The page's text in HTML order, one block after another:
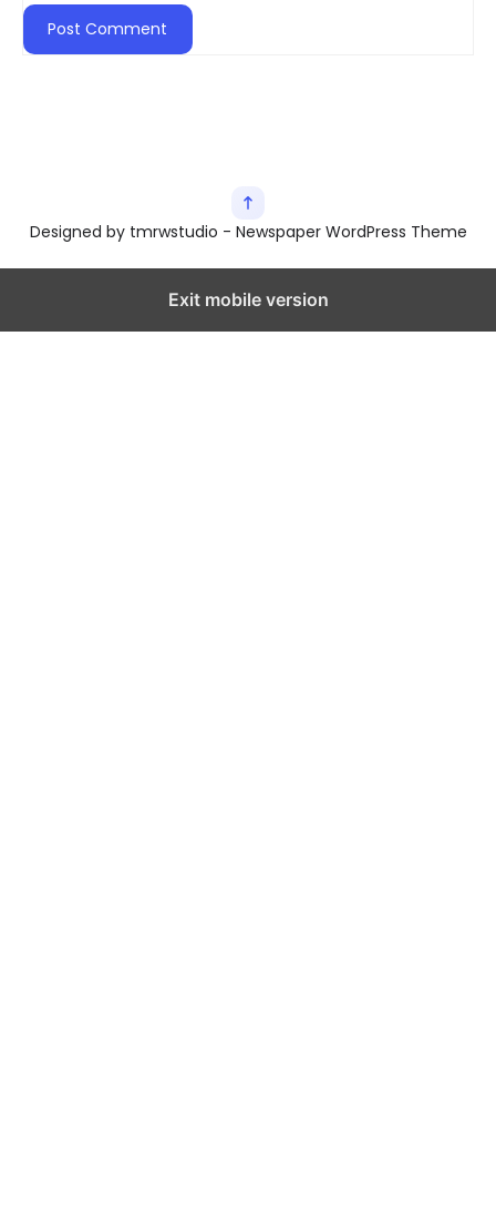
Designed by tmrwstudio - Newspaper WordPress Theme
Exit mobile version